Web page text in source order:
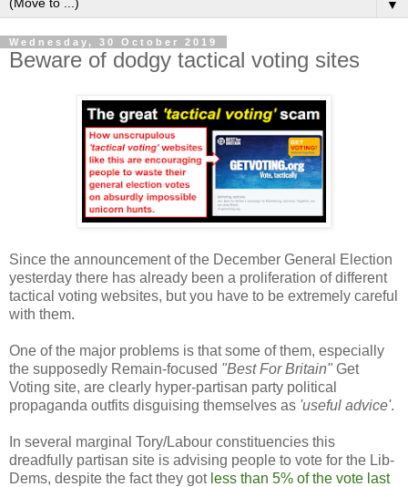
▼
Wednesday, 30 October 2019
Beware of dodgy tactical voting sites
Since the announcement of the December General Election
yesterday there has already been a proliferation of different
tactical voting websites, but you have to be extremely careful
with them.
One of the major problems is that some of them, especially
the supposedly Remain-focused "Best For Britain" Get
Voting site, are clearly hyper-partisan party political
propaganda outfits disguising themselves as 'useful advice'.
In several marginal Tory/Labour constituencies this
dreadfully partisan site is advising people to vote for the Lib-
Dems, despite the fact they got less than 5% of the vote last